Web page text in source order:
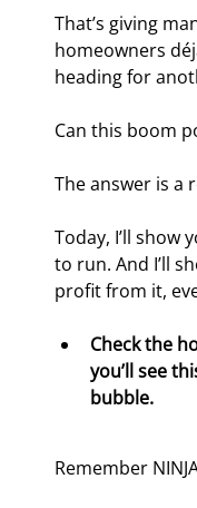
That’s giving
homeowners
heading for
Can this boom
The answer is a
Today, I’ll show
to run. And I’ll
profit from it,
Check the
you’ll see
bubble.
Remember